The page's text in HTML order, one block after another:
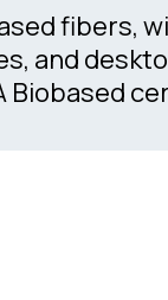
fibers,
and
Biobased